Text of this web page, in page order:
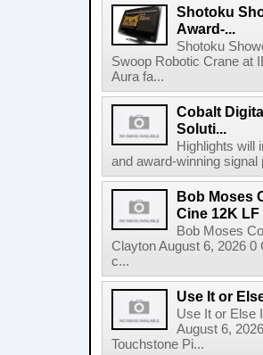
Shotoku
Award-...
Shotoku
Swoop Robotic Crane at
Aura fa...
Cobalt
Soluti...
Highlights will
and award-winning
Bob Moses
Cine 12K LF
Bob Moses
Clayton August 6, 2026
c...
Use It or
Use It or Else
August 6,
Touchstone Pi...